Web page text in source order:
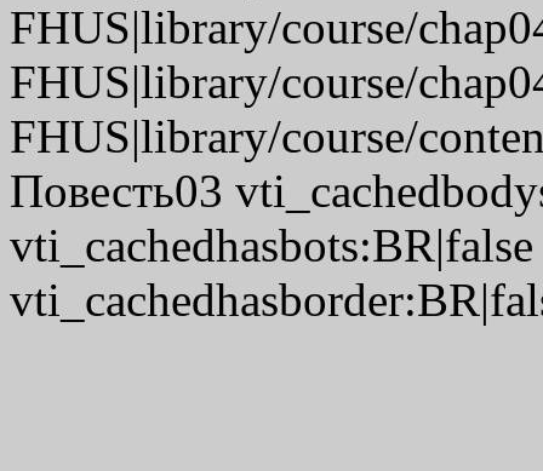
FHUS|library/course/
FHUS|library/course/
FHUS|library/course/
Повесть03